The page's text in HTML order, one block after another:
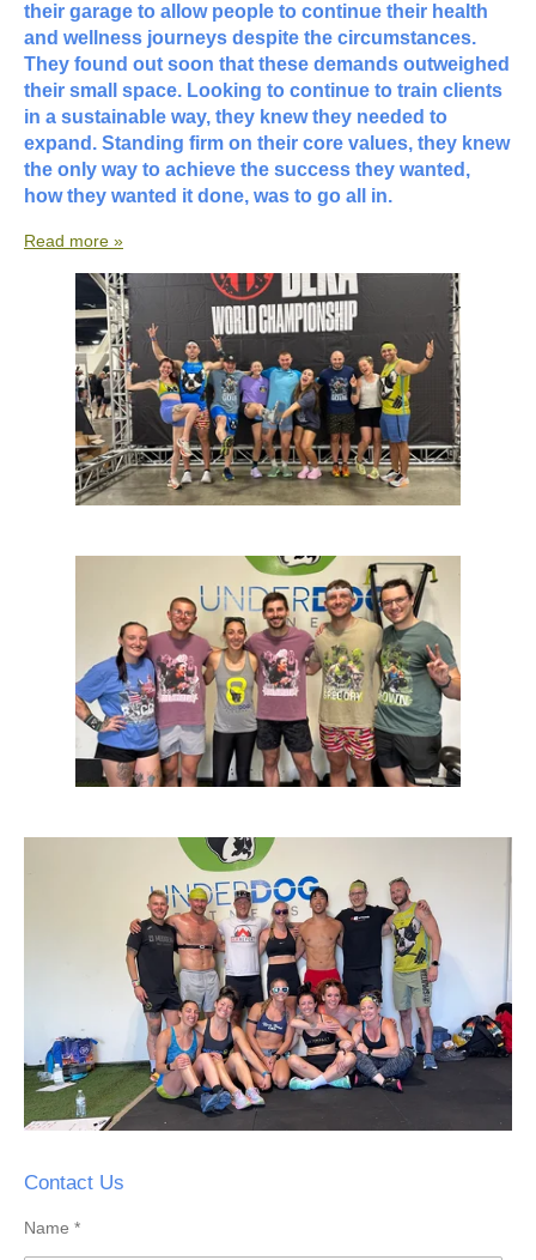
their garage to allow people to continue their health
and wellness journeys despite the circumstances.
They found out soon that these demands outweighed
their small space. Looking to continue to train clients
in a sustainable way, they knew they needed to
expand. Standing firm on their core values, they knew
the only way to achieve the success they wanted,
how they wanted it done, was to go all in.
Read more »
Contact Us
Name *